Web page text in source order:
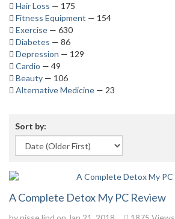
Hair Loss — 175
Fitness Equipment — 154
Exercise — 630
Diabetes — 86
Depression — 129
Cardio — 49
Beauty — 106
Alternative Medicine — 23
Sort by:
A Complete Detox My PC Review